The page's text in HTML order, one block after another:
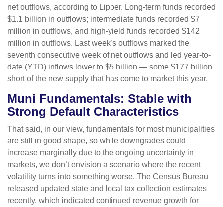
net outflows, according to Lipper. Long-term funds recorded
$1.1 billion in outflows; intermediate funds recorded $7
million in outflows, and high-yield funds recorded $142
million in outflows. Last week’s outflows marked the
seventh consecutive week of net outflows and led year-to-
date (YTD) inflows lower to $5 billion — some $177 billion
short of the new supply that has come to market this year.
Muni Fundamentals: Stable with
Strong Default Characteristics
That said, in our view, fundamentals for most municipalities
are still in good shape, so while downgrades could
increase marginally due to the ongoing uncertainty in
markets, we don’t envision a scenario where the recent
volatility turns into something worse. The Census Bureau
released updated state and local tax collection estimates
recently, which indicated continued revenue growth for